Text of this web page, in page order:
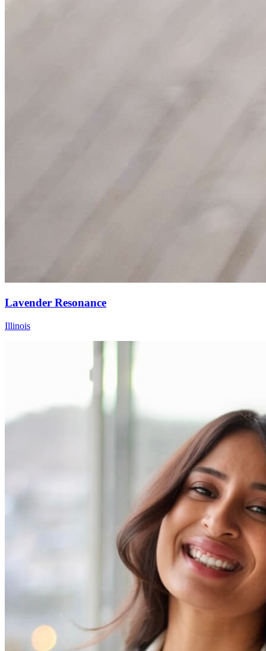
Lavender Resonance
Illinois